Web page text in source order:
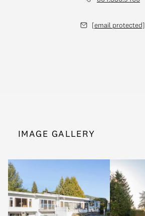
[email protected]
IMAGE GALLERY